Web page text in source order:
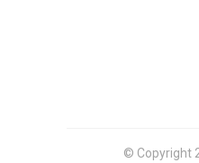
© Copyright